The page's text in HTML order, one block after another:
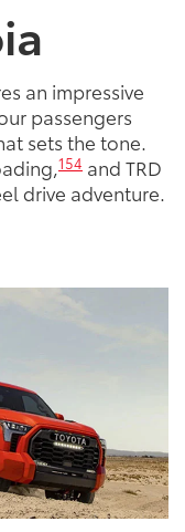
an impressive
passengers
sets the tone.
154 and TRD
drive adventure.